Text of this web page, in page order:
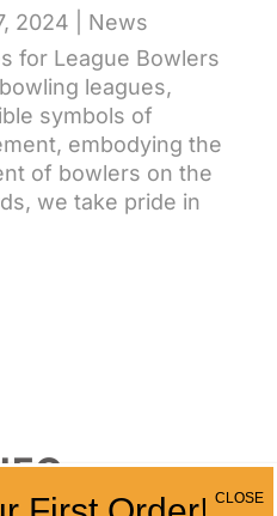
2024
News
for League Bowlers
leagues,
symbols of
embodying the
of bowlers on the
we take pride in
CLOSE